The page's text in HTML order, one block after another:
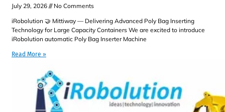
July 29, 2026
No Comments
iRobolution 🤝 Mittiway — Delivering Advanced Poly Bag Inserting
Technology for Large Capacity Containers We are excited to introduce
iRobolution automatic Poly Bag Inserter Machine
Read More »